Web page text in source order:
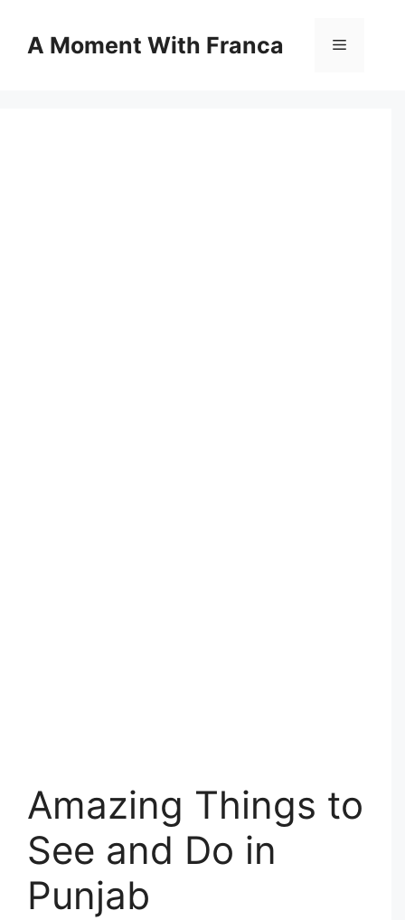
contentA Moment With Franca Menu
Amazing Things to
See and Do in
Punjab